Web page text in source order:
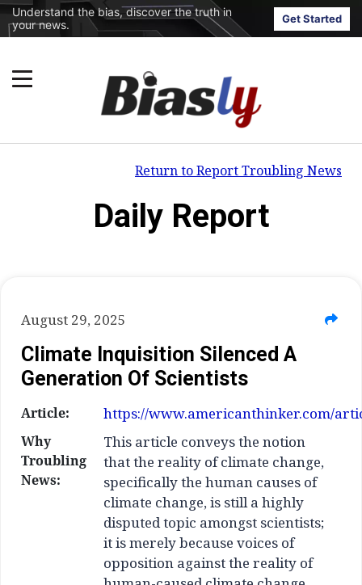
Understand the bias, discover the truth in
your news.
Get Started
Return to Report Troubling News
Daily Report
August 29, 2025
Climate Inquisition Silenced A
Generation Of Scientists
Article: https://www.americanthinker.com/
Why
Troubling
News:
This article conveys the notion
that the reality of climate change,
specifically the human causes of
climate change, is still a highly
disputed topic amongst scientists;
it is merely because voices of
opposition against the reality of